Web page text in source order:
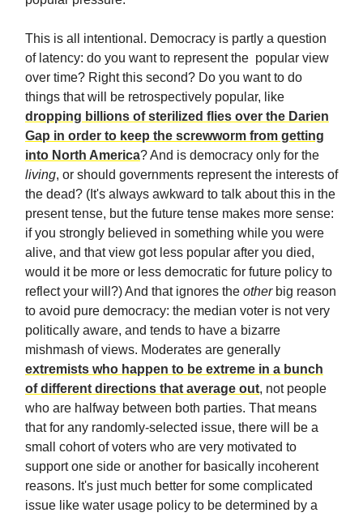
This is all intentional. Democracy is partly a question
of latency: do you want to represent the popular view
over time? Right this second? Do you want to do
things that will be retrospectively popular, like
dropping billions of sterilized flies over the Darien
Gap in order to keep the screwworm from getting
into North America? And is democracy only for the
living, or should governments represent the interests of
the dead? (It's always awkward to talk about this in the
present tense, but the future tense makes more sense:
if you strongly believed in something while you were
alive, and that view got less popular after you died,
would it be more or less democratic for future policy to
reflect your will?) And that ignores the otherbig reason
to avoid pure democracy: the median voter is not very
politically aware, and tends to have a bizarre
mishmash of views. Moderates are generally
extremists who happen to be extreme in a bunch
of different directions that average out, not people
who are halfway between both parties. That means
that for any randomly-selected issue, there will be a
small cohort of voters who are very motivated to
support one side or another for basically incoherent
reasons. It's just much better for some complicated
issue like water usage policy to be determined by a